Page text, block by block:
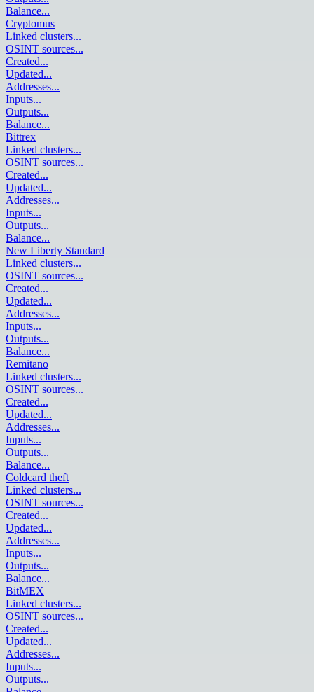
Balance...
Cryptomus
Linked clusters...
OSINT sources...
Created...
Updated...
Addresses...
Inputs...
Outputs...
Balance...
Bittrex
Linked clusters...
OSINT sources...
Created...
Updated...
Addresses...
Inputs...
Outputs...
Balance...
New Liberty Standard
Linked clusters...
OSINT sources...
Created...
Updated...
Addresses...
Inputs...
Outputs...
Balance...
Remitano
Linked clusters...
OSINT sources...
Created...
Updated...
Addresses...
Inputs...
Outputs...
Balance...
Coldcard theft
Linked clusters...
OSINT sources...
Created...
Updated...
Addresses...
Inputs...
Outputs...
Balance...
BitMEX
Linked clusters...
OSINT sources...
Created...
Updated...
Addresses...
Inputs...
Outputs...